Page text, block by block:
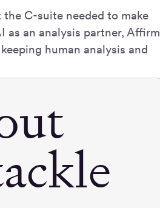
C-suite needed to make
as an analysis partner, Affirm
human analysis and